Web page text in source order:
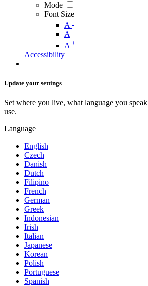
Mode
Font Size
A -
A
A +
Accessibility
Update your settings
Set where you live, what language you
use.
Language
English
Czech
Danish
Dutch
Filipino
French
German
Greek
Indonesian
Irish
Italian
Japanese
Korean
Polish
Portuguese
Spanish